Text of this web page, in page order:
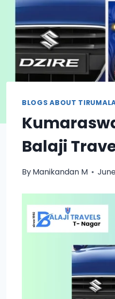
BLOGS ABOUT
Balaji
ByManikandan M